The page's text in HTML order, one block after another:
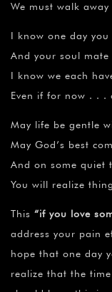
We must walk
I know one day
And your soul
I know we each
Even if for now . . .
May life be gentle
May God’s best
And on some quiet
You will realize
This “if you love
address your pain
hope that one day
realize that the